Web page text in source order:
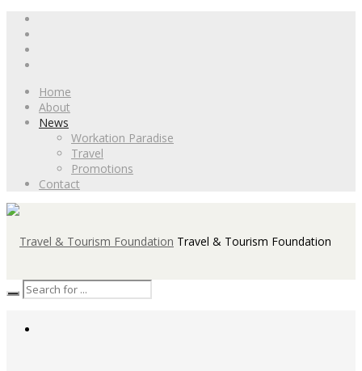
Home
About
News
Workation Paradise
Travel
Promotions
Contact
Travel & Tourism Foundation